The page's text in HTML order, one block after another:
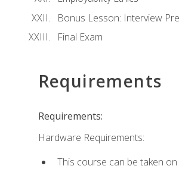
Bonus Lesson: Interview
Final Exam
Requirements
Requirements:
Hardware Requirements:
This course can be taken